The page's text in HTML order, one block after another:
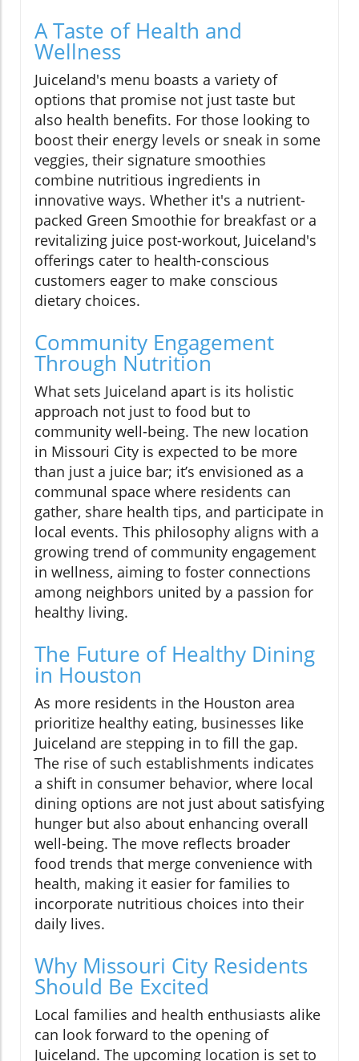
A Taste of Health and
Wellness
Juiceland's menu boasts a variety of
options that promise not just taste but
also health benefits. For those looking to
boost their energy levels or sneak in some
veggies, their signature smoothies
combine nutritious ingredients in
innovative ways. Whether it's a nutrient-
packed Green Smoothie for breakfast or a
revitalizing juice post-workout, Juiceland's
offerings cater to health-conscious
customers eager to make conscious
dietary choices.
Community Engagement
Through Nutrition
What sets Juiceland apart is its holistic
approach not just to food but to
community well-being. The new location
in Missouri City is expected to be more
than just a juice bar; it’s envisioned as a
communal space where residents can
gather, share health tips, and participate in
local events. This philosophy aligns with a
growing trend of community engagement
in wellness, aiming to foster connections
among neighbors united by a passion for
healthy living.
The Future of Healthy Dining
in Houston
As more residents in the Houston area
prioritize healthy eating, businesses like
Juiceland are stepping in to fill the gap.
The rise of such establishments indicates
a shift in consumer behavior, where local
dining options are not just about satisfying
hunger but also about enhancing overall
well-being. The move reflects broader
food trends that merge convenience with
health, making it easier for families to
incorporate nutritious choices into their
daily lives.
Why Missouri City Residents
Should Be Excited
Local families and health enthusiasts alike
can look forward to the opening of
Juiceland. The upcoming location is set to